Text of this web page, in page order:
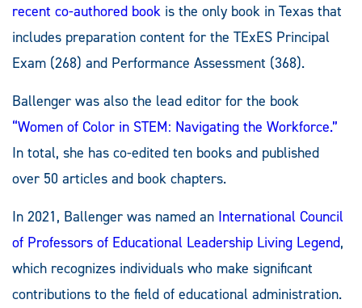
recent co-authored book is the only book in Texas that
includes preparation content for the TExES Principal
Exam (268) and Performance Assessment (368).
Ballenger was also the lead editor for the book
“Women of Color in STEM: Navigating the Workforce.”
In total, she has co-edited ten books and published
over 50 articles and book chapters.
In 2021, Ballenger was named an International Council
of Professors of Educational Leadership Living Legend,
which recognizes individuals who make significant
contributions to the field of educational administration.